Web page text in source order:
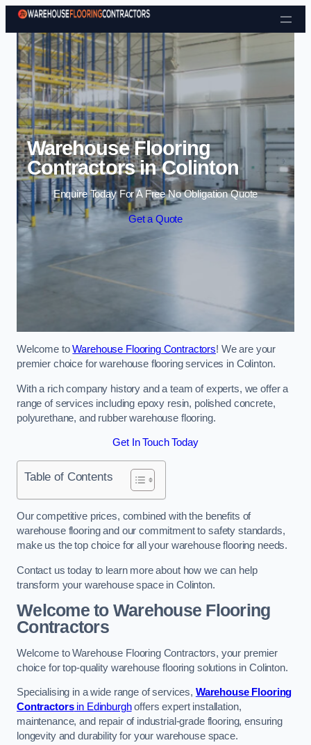
Skip to content
Warehouse Flooring
Contractors in Colinton
Enquire Today For A Free No Obligation Quote
Get a Quote
Welcome toWarehouse Flooring Contractors! We are your
premier choice for warehouse flooring services in Colinton.
With a rich company history and a team of experts, we offer a
range of services including epoxy resin, polished concrete,
polyurethane, and rubber warehouse flooring.
Get In Touch Today
Table of Contents
Our competitive prices, combined with the benefits of
warehouse flooring and our commitment to safety standards,
make us the top choice for all your warehouse flooring needs.
Contact us today to learn more about how we can help
transform your warehouse space in Colinton.
Welcome to Warehouse Flooring
Contractors
Welcome to Warehouse Flooring Contractors, your premier
choice for top-quality warehouse flooring solutions in Colinton.
Specialising in a wide range of services, Warehouse Flooring
Contractorsin Edinburghoffers expert installation,
maintenance, and repair of industrial-grade flooring, ensuring
longevity and durability for your warehouse space.